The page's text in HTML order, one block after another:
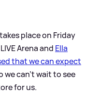
place on Friday
Arena and Ella
that we can expect
we can't wait to see
for us.